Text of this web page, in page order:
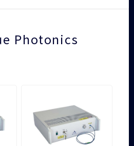
Photonics